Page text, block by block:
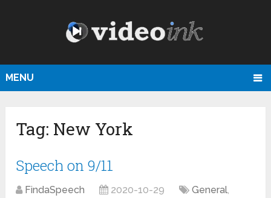
MENU
Tag: New York
Speech on 9/11
FindaSpeech 2020-10-29 General,